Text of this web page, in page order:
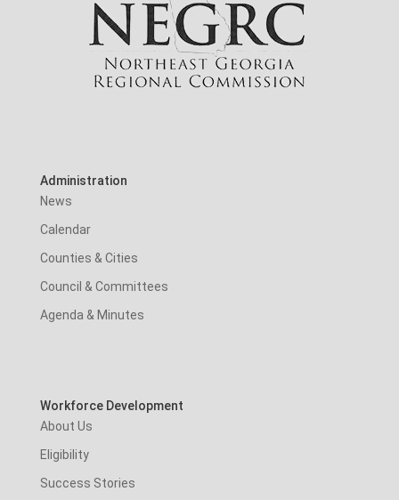
Administration
News
Calendar
Counties & Cities
Council & Committees
Agenda & Minutes
Workforce Development
About Us
Eligibility
Success Stories